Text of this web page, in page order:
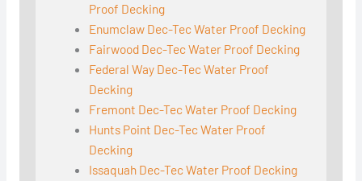
Proof Decking
Enumclaw Dec-Tec Water Proof Decking
Fairwood Dec-Tec Water Proof Decking
Federal Way Dec-Tec Water Proof
Decking
Fremont Dec-Tec Water Proof Decking
Hunts Point Dec-Tec Water Proof
Decking
Issaquah Dec-Tec Water Proof Decking